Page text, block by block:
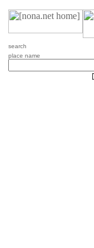
search
place name